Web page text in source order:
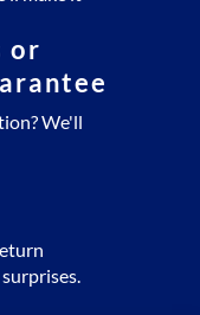
or
We'll